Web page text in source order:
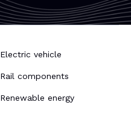
Electric vehicle
Rail components
Renewable energy